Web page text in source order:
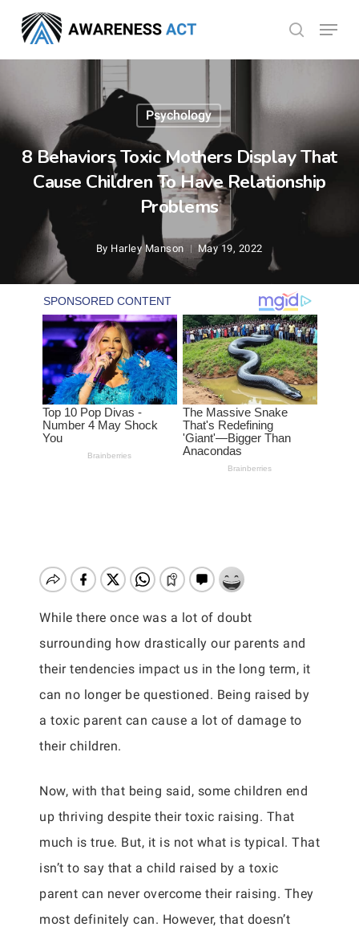
main
search
Menu
Psychology
8 Behaviors Toxic Mothers Display That
Cause Children To Have Relationship
Problems
By Harley Manson May 19, 2022
While there once was a lot of doubt
surrounding how drastically our parents and
their tendencies impact us in the long term, it
can no longer be questioned. Being raised by
a toxic parent can cause a lot of damage to
their children.
Now, with that being said, some children end
up thriving despite their toxic raising. That
much is true. But, it is not what is typical. That
isn’t to say that a child raised by a toxic
parent can never overcome their raising. They
most definitely can. However, that doesn’t